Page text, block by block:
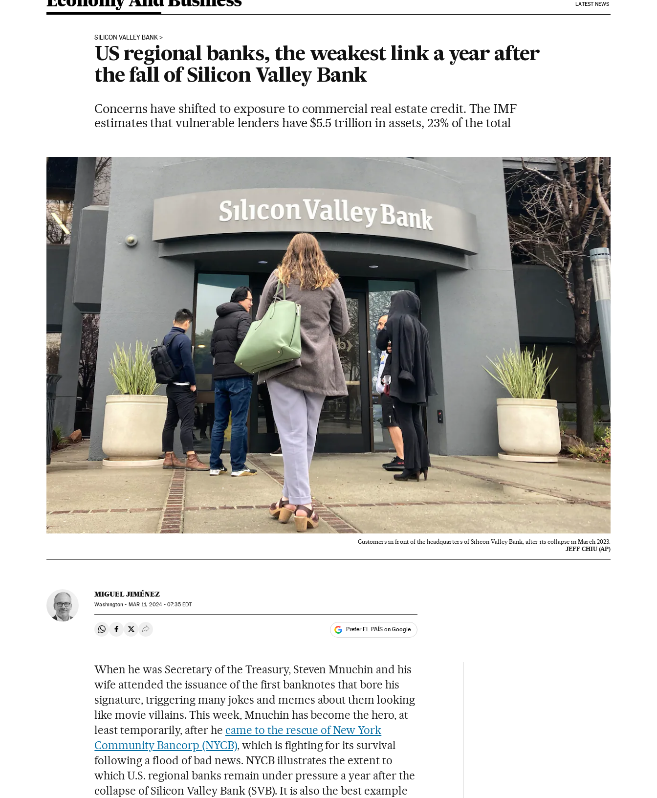
LATEST NEWS
SILICON VALLEY BANK
US regional banks, the weakest link a year after
the fall of Silicon Valley Bank
Concerns have shifted to exposure to commercial real estate credit. The IMF
estimates that vulnerable lenders have $5.5 trillion in assets, 23% of the total
Customers in front of the headquarters of Silicon Valley Bank, after its collapse in March 2023.
JEFF CHIU (AP)
MIGUEL JIMÉNEZ
Washington - MAR11, 2024 - 07:35EDT
Share on Whatsapp
Share on Facebook
Share on Twitter
Desplegar Redes Sociales Prefer EL PAÍS on Google
When he was Secretary of the Treasury, Steven Mnuchin and his
wife attended the issuance of the first banknotes that bore his
signature, triggering many jokes and memes about them looking
like movie villains. This week, Mnuchin has become the hero, at
least temporarily, after he came to the rescue of New York
Community Bancorp (NYCB), which is fighting for its survival
following a flood of bad news. NYCB illustrates the extent to
which U.S. regional banks remain under pressure a year after the
collapse of Silicon Valley Bank (SVB). It is also the best example